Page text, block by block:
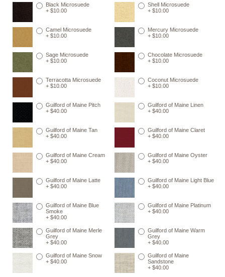
Black Microsuede
+ $10.00
Shell Microsuede
+ $10.00
Camel Microsuede
+ $10.00
Mercury Microsuede
+ $10.00
Sage Microsuede
+ $10.00
Chocolate Microsuede
+ $10.00
Terracotta Microsuede
+ $10.00
Coconut Microsuede
+ $10.00
Guilford of Maine Pitch
+ $40.00
Guilford of Maine Linen
+ $40.00
Guilford of Maine Tan
+ $40.00
Guilford of Maine Claret
+ $40.00
Guilford of Maine Cream
+ $40.00
Guilford of Maine Oyster
+ $40.00
Guilford of Maine Latte
+ $40.00
Guilford of Maine Light Blue
+ $40.00
Guilford of Maine Blue
Smoke
+ $40.00
Guilford of Maine Platinum
+ $40.00
Guilford of Maine Merle
Grey
+ $40.00
Guilford of Maine Warm
Grey
+ $40.00
Guilford of Maine Snow
+ $40.00
Guilford of Maine
Sandstone
+ $40.00